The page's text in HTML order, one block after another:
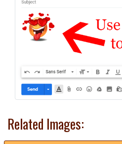
Related Images: